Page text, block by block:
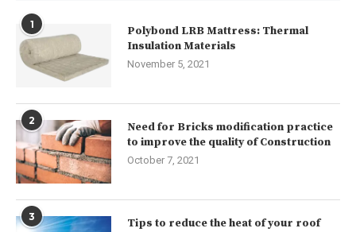
1
Polybond LRB Mattress: Thermal
Insulation Materials
November 5, 2021
2
Need for Bricks modification practice
to improve the quality of Construction
October 7, 2021
3 Tips to reduce the heat of your roof